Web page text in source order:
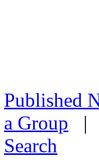
Published
a Group |
Search